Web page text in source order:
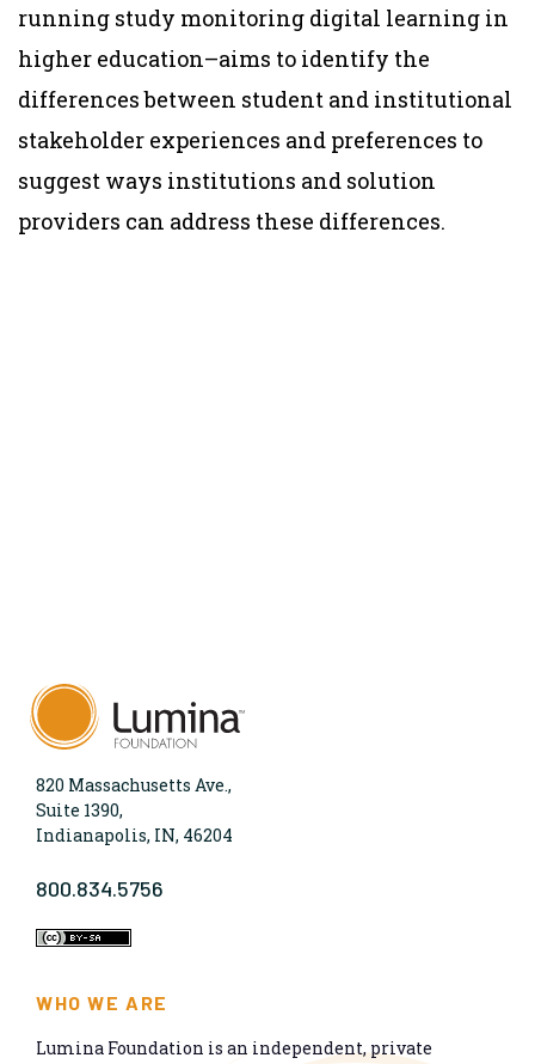
running study monitoring digital learning in
higher education–aims to identify the
differences between student and institutional
stakeholder experiences and preferences to
suggest ways institutions and solution
providers can address these differences.
820 Massachusetts Ave.,
Suite 1390,
Indianapolis, IN, 46204
800.834.5756
WHO WE ARE
Lumina Foundation is an independent, private